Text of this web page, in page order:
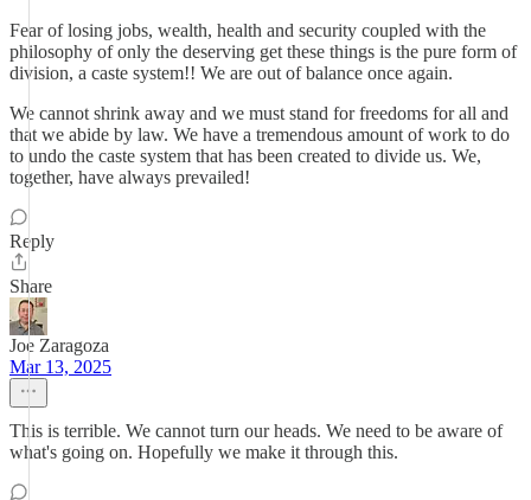
Fear of losing jobs, wealth, health and security coupled with the
philosophy of only the deserving get these things is the pure form of
division, a caste system!! We are out of balance once again.
We cannot shrink away and we must stand for freedoms for all and
that we abide by law. We have a tremendous amount of work to do
to undo the caste system that has been created to divide us. We,
together, have always prevailed!
Reply
Share
Joe Zaragoza
Mar 13, 2025
This is terrible. We cannot turn our heads. We need to be aware of
what's going on. Hopefully we make it through this.